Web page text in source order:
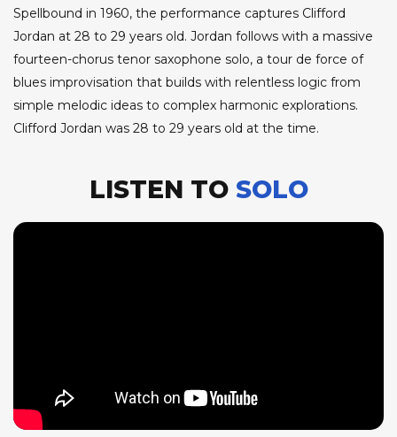
Spellbound in 1960, the performance captures Clifford
Jordan at 28 to 29 years old. Jordan follows with a massive
fourteen-chorus tenor saxophone solo, a tour de force of
blues improvisation that builds with relentless logic from
simple melodic ideas to complex harmonic explorations.
Clifford Jordan was 28 to 29 years old at the time.
LISTEN TO SOLO